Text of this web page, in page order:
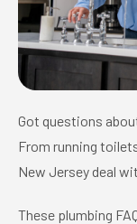
Got questions
From running
New Jersey deal
These plumbing